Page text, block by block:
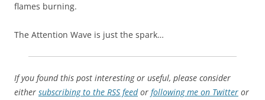
flames burning.
The Attention Wave is just the spark…
If you found this post interesting or useful, please consider
either subscribing to the RSS feedor following me on Twitter or